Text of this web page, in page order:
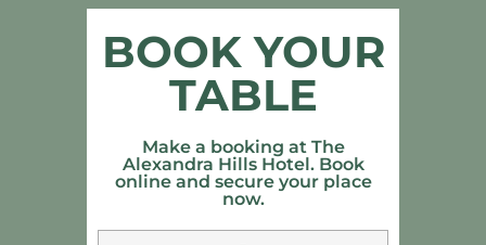
BOOK YOUR
TABLE
Make a booking at The
Alexandra Hills Hotel. Book
online and secure your place
now.